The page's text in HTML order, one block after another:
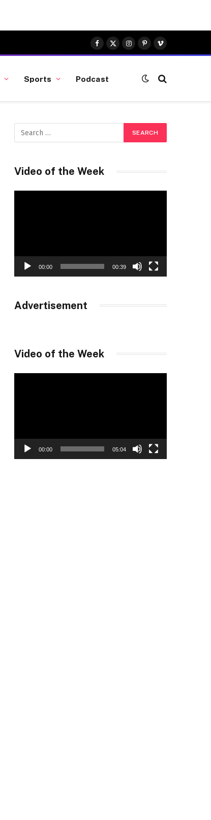
Facebook
X
(Twitter)
Instagram
Pinterest
Vimeo
Sports Podcast
Video of the Week
00:00 00:39
Advertisement
Video of the Week
00:00 05:04